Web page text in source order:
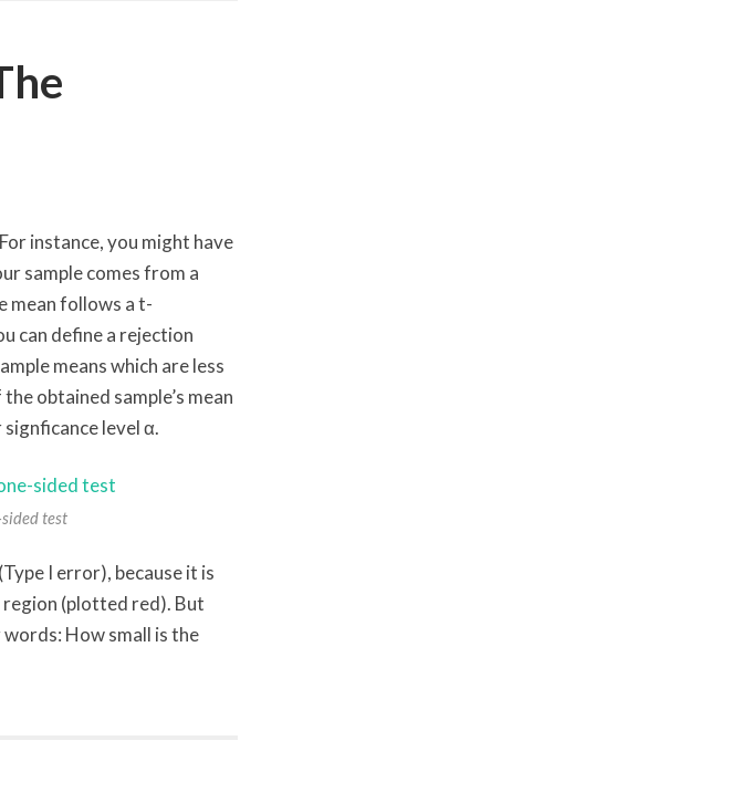
instance, you might have
sample comes from a
mean follows a t-
can define a rejection
means which are less
obtained sample’s mean
level α.
test
I error), because it is
(plotted red). But
How small is the